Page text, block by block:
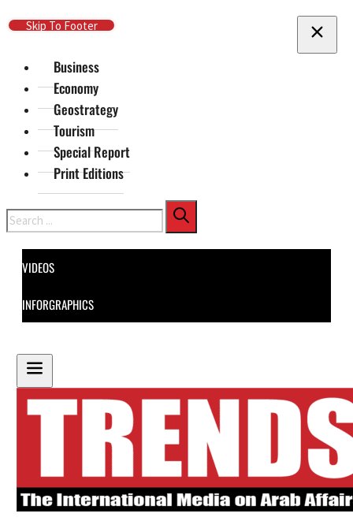
Skip To Main Content
Skip To Footer
Business
Economy
Geostrategy
Tourism
Special Report
Print Editions
Search
VIDEOS
INFORGRAPHICS